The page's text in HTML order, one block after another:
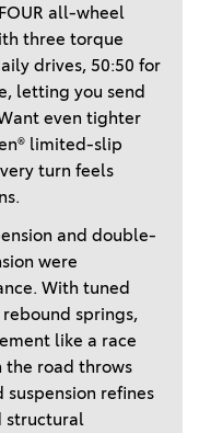
all-wheel
three torque
drives, 50:50 for
letting you send
even tighter
limited-slip
turn feels
and double-
were
With tuned
springs,
like a race
the road throws
suspension refines
structural